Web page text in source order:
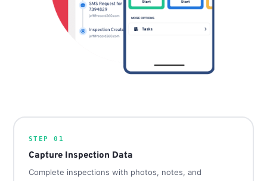
STEP 01
Capture Inspection Data
Complete inspections with photos, notes, and